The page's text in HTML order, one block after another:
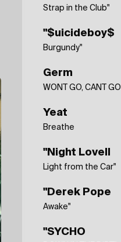
Strap in the Club"
"$uicideboy$
Burgundy"
Germ
WONT GO, CANT GO
Yeat
Breathe
"Night Lovell
Light from the Car"
"Derek Pope
Awake"
"SYCHO